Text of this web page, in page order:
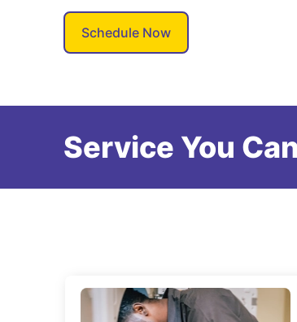
Schedule Now
Service You